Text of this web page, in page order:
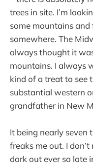
trees in site. I’m
some mountains and
somewhere. The
always thought it
mountains. I always
kind of a treat to see
substantial western
grandfather in New
It being nearly
freaks me out. I
dark out ever so late